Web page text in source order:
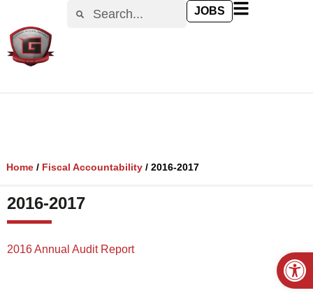
JOBS
Home/ Fiscal Accountability/ 2016-2017
2016-2017
2016 Annual Audit Report